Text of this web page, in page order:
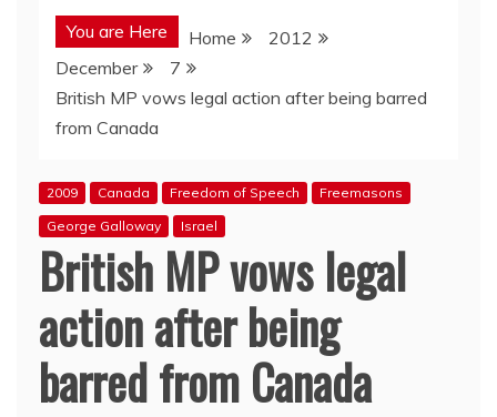
You are Here Home
2012
December
7
British MP vows legal action after being barred
from Canada
2009 Canada Freedom of Speech
Freemasons
George Galloway
Israel
British MP vows legal
action after being
barred from Canada